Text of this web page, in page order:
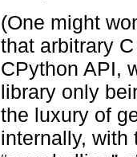
(One might
that arbitrary
CPython API,
library only
the luxury of
internally, with